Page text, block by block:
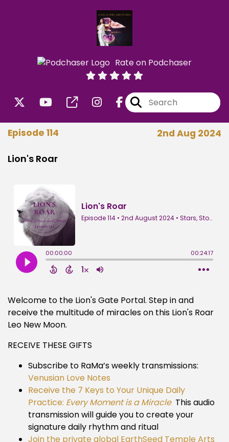
Rate on Podchaser
Episode 114 2nd Aug 2024
Lion's Roar
Welcome to the Lion's Gate Portal. Step in and
receive the multitude of miracles on this Lion's Roar
Leo New Moon.
RECEIVE THESE GIFTS
Subscribe to RaMa’s weekly transmissions:
Venusian Love Notes
Receive the 7 Keys to Your Unique Daily
Practice: Every Moment is a MiracleThis audio
transmission will guide you to create your
signature daily rhythm and ritual
Join the private global EarthSeed Temple Arts